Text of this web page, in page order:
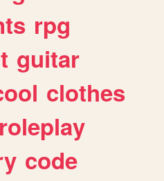
rpg
guitar
clothes
roleplay
code